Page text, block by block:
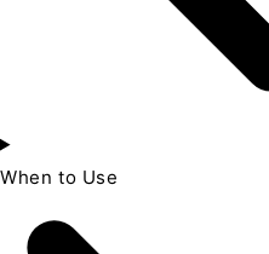
When to Use